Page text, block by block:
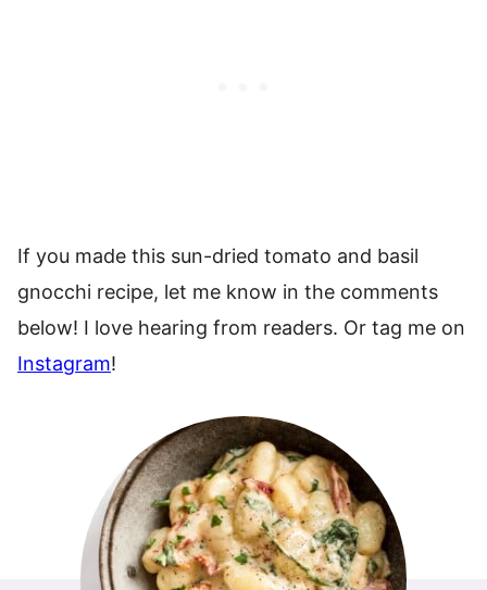
If you made this sun-dried tomato and basil
gnocchi recipe, let me know in the comments
below! I love hearing from readers. Or tag me on
Instagram!